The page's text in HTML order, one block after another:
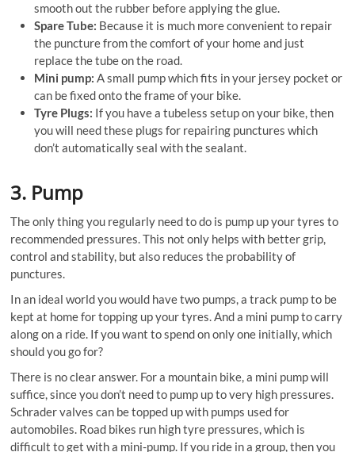
smooth out the rubber before applying the glue.
Spare Tube: Because it is much more convenient to repair
the puncture from the comfort of your home and just
replace the tube on the road.
Mini pump: A small pump which fits in your jersey pocket or
can be fixed onto the frame of your bike.
Tyre Plugs: If you have a tubeless setup on your bike, then
you will need these plugs for repairing punctures which
don’t automatically seal with the sealant.
3. Pump
The only thing you regularly need to do is pump up your tyres to
recommended pressures. This not only helps with better grip,
control and stability, but also reduces the probability of
punctures.
In an ideal world you would have two pumps, a track pump to be
kept at home for topping up your tyres. And a mini pump to carry
along on a ride. If you want to spend on only one initially, which
should you go for?
There is no clear answer. For a mountain bike, a mini pump will
suffice, since you don’t need to pump up to very high pressures.
Schrader valves can be topped up with pumps used for
automobiles. Road bikes run high tyre pressures, which is
difficult to get with a mini-pump. If you ride in a group, then you